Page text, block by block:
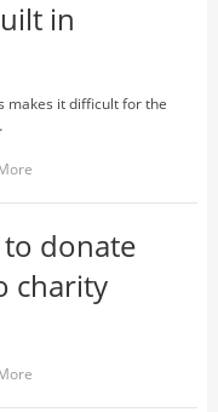
in
makes it difficult for the
to donate
charity